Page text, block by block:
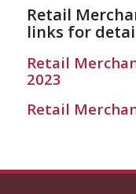
Retail
links for
Retail
2023
Retail